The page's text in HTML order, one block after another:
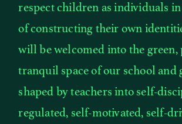
respect children as individuals in
of constructing their own
will be welcomed into the green,
tranquil space of our school and
shaped by teachers into self-
regulated, self-motivated, self-